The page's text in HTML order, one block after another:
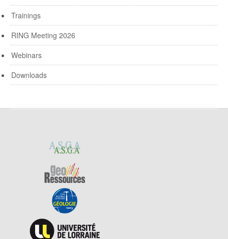
Trainings
RING Meeting 2026
Webinars
Downloads